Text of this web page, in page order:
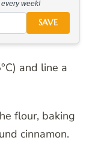
week!
SAVE
and line a
flour, baking
cinnamon.